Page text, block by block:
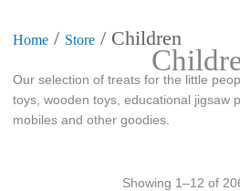
Home/ Store/ Children
Our selection of treats for the little
toys, wooden toys, educational jigsaw
mobiles and other goodies.
Showing 1–12 of